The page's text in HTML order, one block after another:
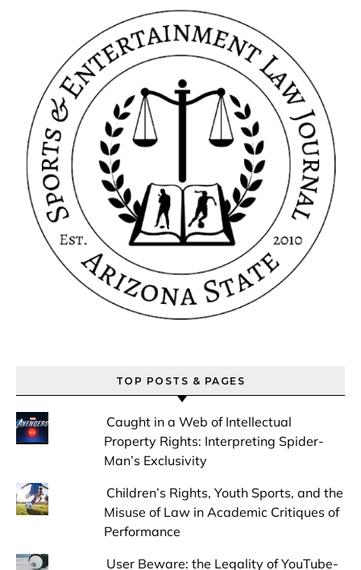
TOP POSTS & PAGES
Caught in a Web of Intellectual
Property Rights: Interpreting Spider-
Man’s Exclusivity
Children’s Rights, Youth Sports, and the
Misuse of Law in Academic Critiques of
Performance
User Beware: the Legality of YouTube-